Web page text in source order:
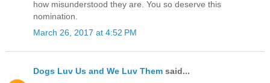
how misunderstood they are. You so deserve this
nomination.
March 26, 2017 at 4:52 PM
Dogs Luv Us and We Luv Them said...